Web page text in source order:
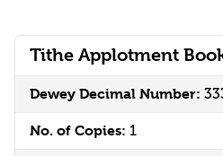
Tithe Applotment
Dewey Decimal Number:
No. of Copies: 1